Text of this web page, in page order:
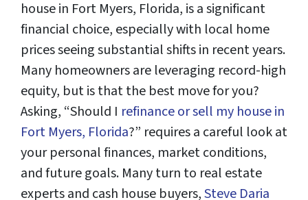
house in Fort Myers, Florida, is a significant
financial choice, especially with local home
prices seeing substantial shifts in recent years.
Many homeowners are leveraging record-high
equity, but is that the best move for you?
Asking, “Should I refinance or sell my house in
Fort Myers, Florida?” requires a careful look at
your personal finances, market conditions,
and future goals. Many turn to real estate
experts and cash house buyers,Steve Daria